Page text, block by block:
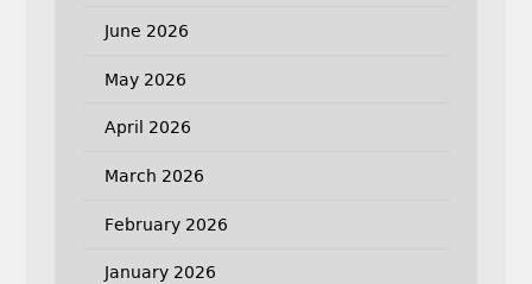
June 2026
May 2026
April 2026
March 2026
February 2026
January 2026